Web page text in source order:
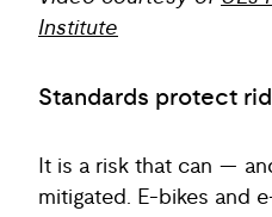
Institute
Standards protect
It is a risk that can —
mitigated. E-bikes and